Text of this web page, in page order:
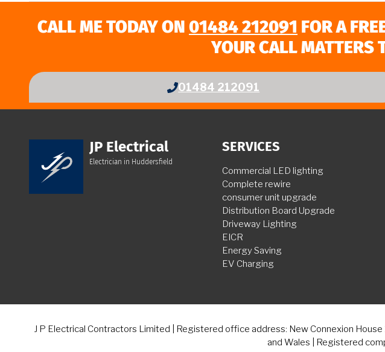
CALL ME TODAY ON 01484 212091
FOR A
YOUR CALL MATTERS
01484 212091
JP Electrical
Electrician in Huddersfield
SERVICES
Commercial LED lighting
Complete rewire
consumer unit upgrade
Distribution Board Upgrade
Driveway Lighting
EICR
Energy Saving
EV Charging
J P Electrical Contractors Limited | Registered office address: New Connexion
and Wales | Registered